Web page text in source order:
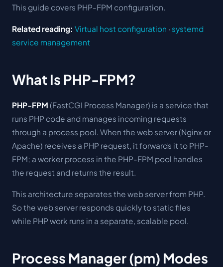
This guide covers PHP-FPM configuration.
Related reading: Virtual host configuration · systemd
service management
What Is PHP-FPM?
PHP-FPM (FastCGI Process Manager) is a service that
runs PHP code and manages incoming requests
through a process pool. When the web server (Nginx or
Apache) receives a PHP request, it forwards it to PHP-
FPM; a worker process in the PHP-FPM pool handles
the request and returns the result.
This architecture separates the web server from PHP.
So the web server responds quickly to static files
while PHP work runs in a separate, scalable pool.
Process Manager (pm) Modes